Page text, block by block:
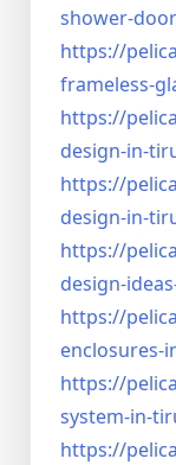
shower-
https://
frameless-
https://
design-in-
https://
design-in-
https://
design-
https://
enclosures-
https://
system-in-
https://